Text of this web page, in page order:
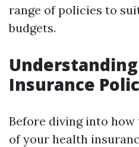
range of policies to
budgets.
Insurance
Before diving into
of your health